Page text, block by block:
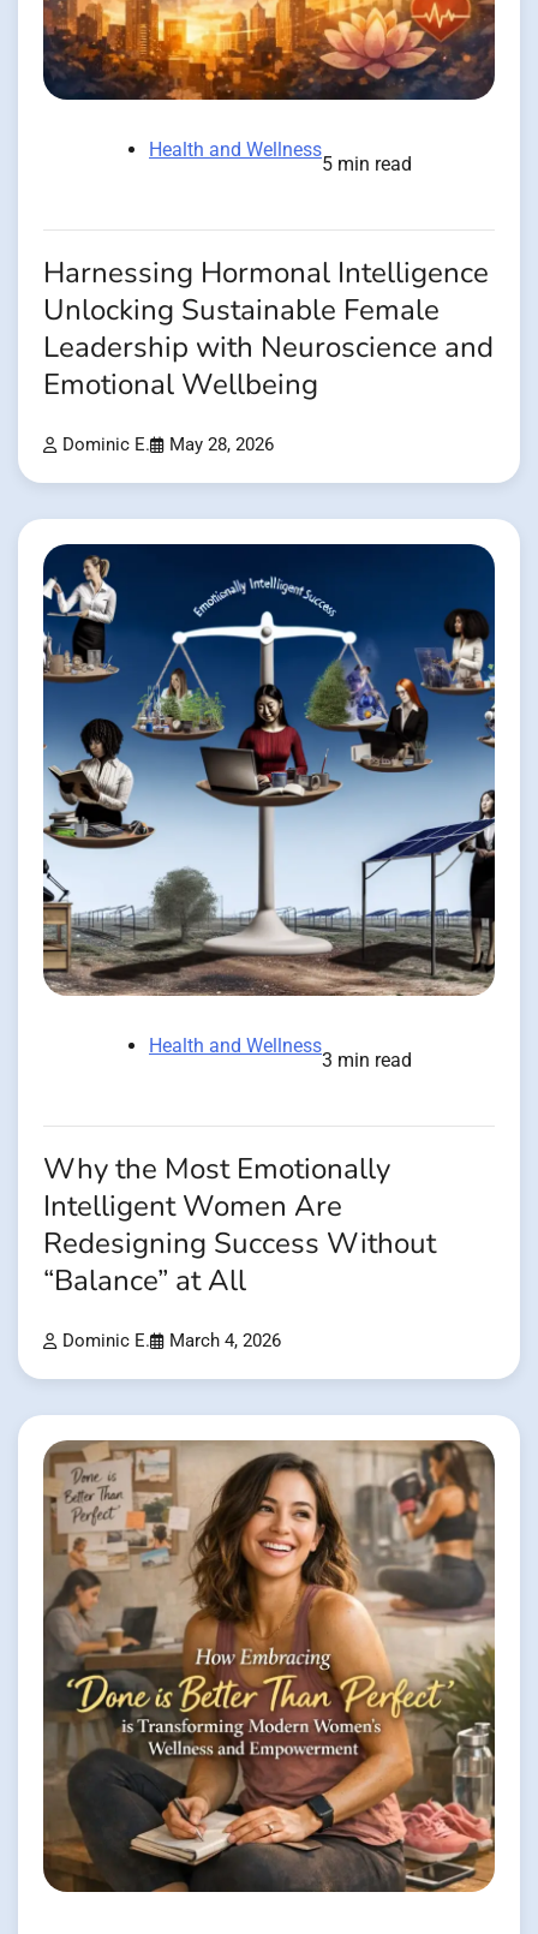
Health and Wellness
5 min read
Harnessing Hormonal Intelligence
Unlocking Sustainable Female
Leadership with Neuroscience and
Emotional Wellbeing
Dominic E. May 28, 2026
Health and Wellness
3 min read
Why the Most Emotionally
Intelligent Women Are
Redesigning Success Without
“Balance” at All
Dominic E. March 4, 2026